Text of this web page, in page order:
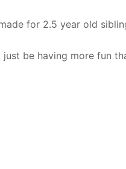
for 2.5 year old
be having more fun